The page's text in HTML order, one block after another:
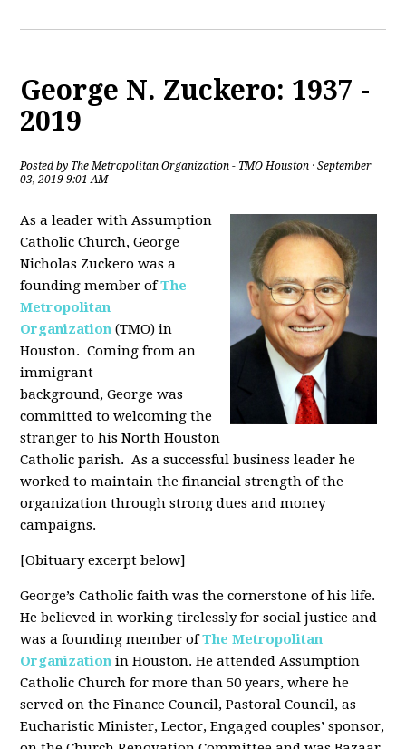
George N. Zuckero: 1937 -
2019
Posted by The Metropolitan Organization - TMO Houston · September
03, 2019 9:01 AM
As a leader with Assumption
Catholic Church, George
Nicholas Zuckero was a
founding member ofThe
Metropolitan
Organization (TMO) in
Houston. Coming from an
immigrant
background, George was
committed to welcoming the
stranger to his North Houston
Catholic parish. As a successful business leader he
worked to maintain the financial strength of the
organization through strong dues and money
campaigns.
[Obituary excerpt below]
George’s Catholic faith was the cornerstone of his life.
He believed in working tirelessly for social justice and
was a founding member ofThe Metropolitan
Organization in Houston. He attended Assumption
Catholic Church for more than 50 years, where he
served on the Finance Council, Pastoral Council, as
Eucharistic Minister, Lector, Engaged couples’ sponsor,